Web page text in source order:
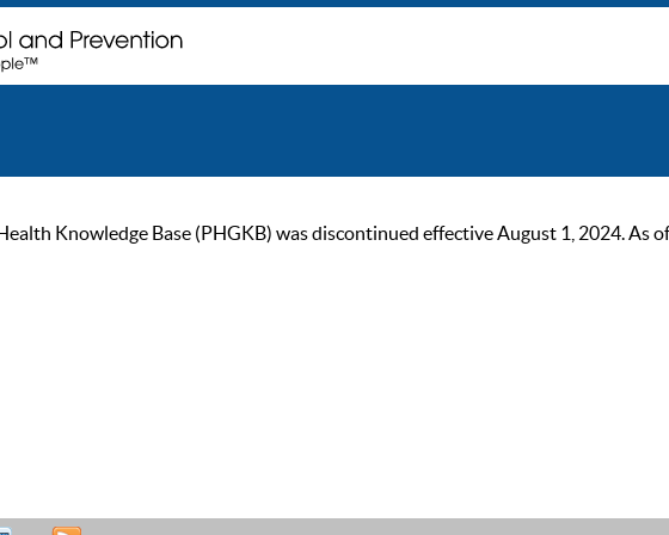
Knowledge Base (PHGKB) was discontinued effective August 1, 2024. As